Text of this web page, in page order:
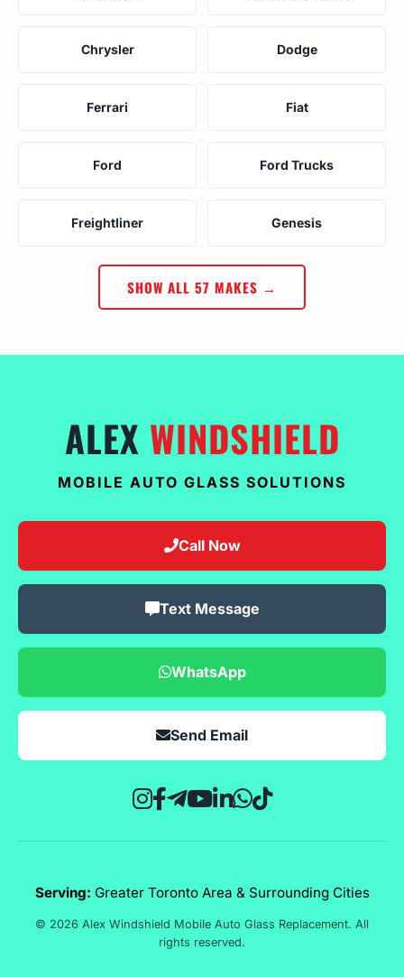
Chrysler Dodge
Ferrari Fiat
Ford Ford Trucks
Freightliner Genesis
SHOW ALL 57 MAKES →
ALEX WINDSHIELD
MOBILE AUTO GLASS SOLUTIONS
Call Now
Text Message
WhatsApp
Send Email
Serving: Greater Toronto Area & Surrounding Cities
© 2026 Alex Windshield Mobile Auto Glass Replacement. All
rights reserved.